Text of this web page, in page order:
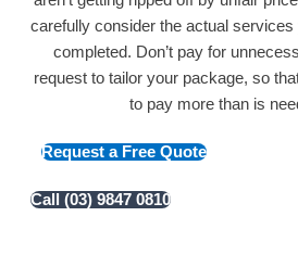
carefully consider the actual
completed. Don’t pay for
request to tailor your package, so
to pay more than is
Request a Free Quote
Call (03) 9847 0810